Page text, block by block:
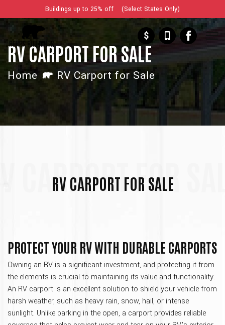
Buildings up to 25% off (Select States Only)
$
RV CARPORT FOR SALE
Home RV Carport for Sale
RV CARPORT FOR SALE
CARPORT FOR
PROTECT YOUR RV WITH DURABLE CARPORTS
Owning an RV is a significant investment, and protecting it from
the elements is crucial to maintaining its value and functionality.
An RV carport is an excellent solution to shield your vehicle from
harsh weather, such as heavy rain, snow, hail, or intense
sunlight. Unlike parking in the open, a carport provides reliable